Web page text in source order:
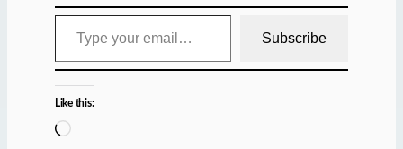
Type your email…
Subscribe
Like this:
L